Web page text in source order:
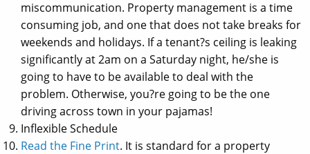
miscommunication. Property management is a time
consuming job, and one that does not take breaks for
weekends and holidays. If a tenant?s ceiling is leaking
significantly at 2am on a Saturday night, he/she is
going to have to be available to deal with the
problem. Otherwise, you?re going to be the one
driving across town in your pajamas!
Inflexible Schedule
Read the Fine Print. It is standard for a property